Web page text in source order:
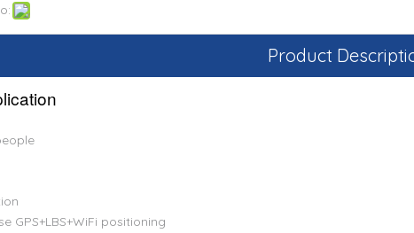
Product
GPS+LBS+WiFi positioning